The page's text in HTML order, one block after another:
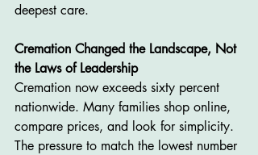
deepest care.
Cremation Changed the Landscape, Not
the Laws of Leadership
Cremation now exceeds sixty percent
nationwide. Many families shop online,
compare prices, and look for simplicity.
The pressure to match the lowest number